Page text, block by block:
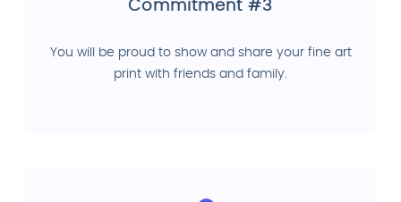
Commitment #3
You will be proud to show and share your fine art
print with friends and family.